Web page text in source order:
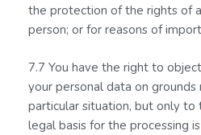
the protection of the rights of
person; or for reasons of
7.7 You have the right to
your personal data on
particular situation, but only
legal basis for the processing